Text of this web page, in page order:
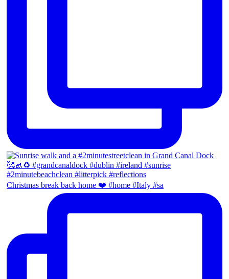
Christmas break back home ❤️ #home #Italy #sa